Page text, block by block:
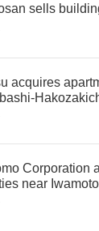
sells
acquires
Corporation
near